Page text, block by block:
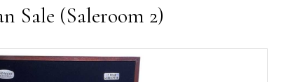
Sale (Saleroom 2)